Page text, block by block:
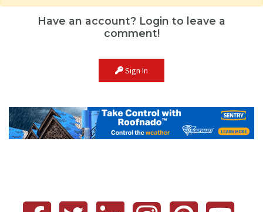
Have an account? Login to leave a
comment!
Sign In